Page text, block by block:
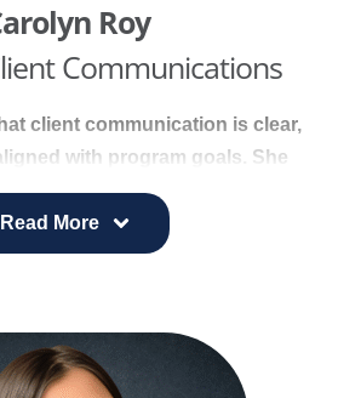
Roy
Communications
client communication is clear,
with program goals. She
client messaging, develops
plans, produces client-facing
updates across digital
content management, she
in writing, editing, project
Read More